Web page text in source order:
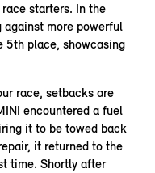
starters. In the
more powerful
5th place, showcasing
race, setbacks are
encountered a fuel
it to be towed back
it returned to the
time. Shortly after